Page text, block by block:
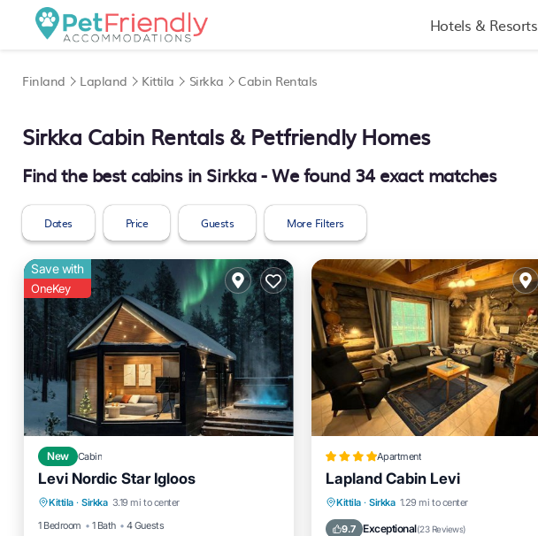
Hotels & Resorts
Finland Lapland Kittila Sirkka Cabin Rentals
Sirkka Cabin Rentals & Petfriendly Homes
Find the best cabins in Sirkka- We found 34exact matches
Dates Price Guests More Filters
Save with
OneKey
New Cabin
Levi Nordic Star Igloos
Kittila · Sirkka 3.19 mi to center
1 Bedroom
1 Bath 4 Guests
Air Conditioner
Internet
Child Friendly
Bedding/Linens
Apartment
Lapland Cabin Levi
Kittila · Sirkka 1.29 mi to center
9.7 Exceptional(23 Reviews)
Parking
Balcony/Terrace
Internet
Pet Friendly